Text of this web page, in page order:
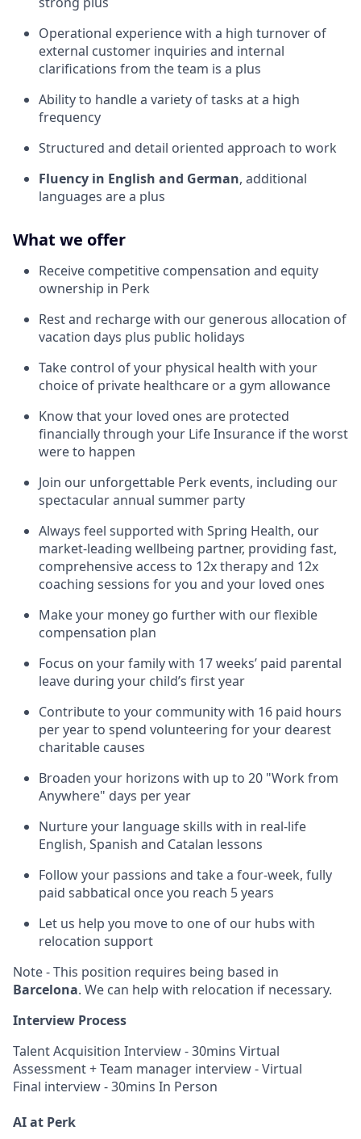
Operational experience with a high turnover of
external customer inquiries and internal
clarifications from the team is a plus
Ability to handle a variety of tasks at a high
frequency
Structured and detail oriented approach to work
Fluency in English and German, additional
languages are a plus
What we offer
Receive competitive compensation and equity
ownership in Perk
Rest and recharge with our generous allocation of
vacation days plus public holidays
Take control of your physical health with your
choice of private healthcare or a gym allowance
Know that your loved ones are protected
financially through your Life Insurance if the worst
were to happen
Join our unforgettable Perk events, including our
spectacular annual summer party
Always feel supported with Spring Health, our
market-leading wellbeing partner, providing fast,
comprehensive access to 12x therapy and 12x
coaching sessions for you and your loved ones
Make your money go further with our flexible
compensation plan
Focus on your family with 17 weeks’ paid parental
leave during your child’s first year
Contribute to your community with 16 paid hours
per year to spend volunteering for your dearest
charitable causes
Broaden your horizons with up to 20 "Work from
Anywhere" days per year
Nurture your language skills with in real-life
English, Spanish and Catalan lessons
Follow your passions and take a four-week, fully
paid sabbatical once you reach 5 years
Let us help you move to one of our hubs with
relocation support
Note - This position requires being based in
Barcelona. We can help with relocation if necessary.
Interview Process
Talent Acquisition Interview - 30mins Virtual
Assessment + Team manager interview - Virtual
Final interview - 30mins In Person
AI at Perk